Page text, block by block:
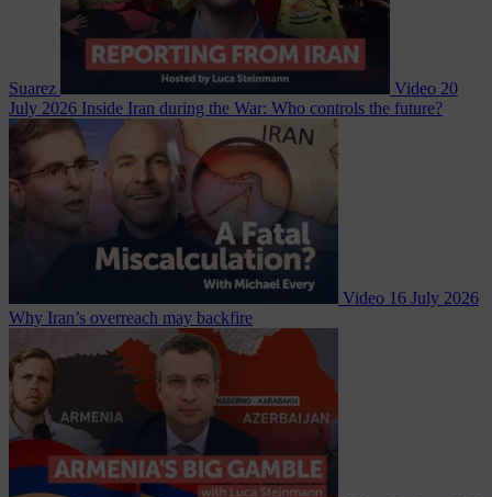
Suarez Video 20
July 2026 Inside Iran during the War: Who controls the future?
Video 16 July 2026
Why Iran’s overreach may backfire